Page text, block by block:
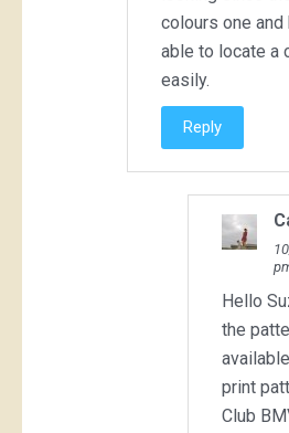
colours one and
able to locate a
easily.
Reply
Hello
the
print
Club